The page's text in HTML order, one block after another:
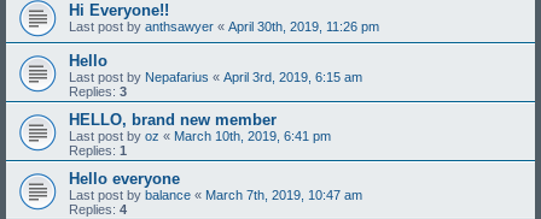
Hi Everyone!!
Last post by anthsawyer « April 30th, 2019, 11:26 pm
Hello
Last post by Nepafarius « April 3rd, 2019, 6:15 am
Replies: 3
HELLO, brand new member
Last post by oz « March 10th, 2019, 6:41 pm
Replies: 1
Hello everyone
Last post by balance « March 7th, 2019, 10:47 am
Replies: 4